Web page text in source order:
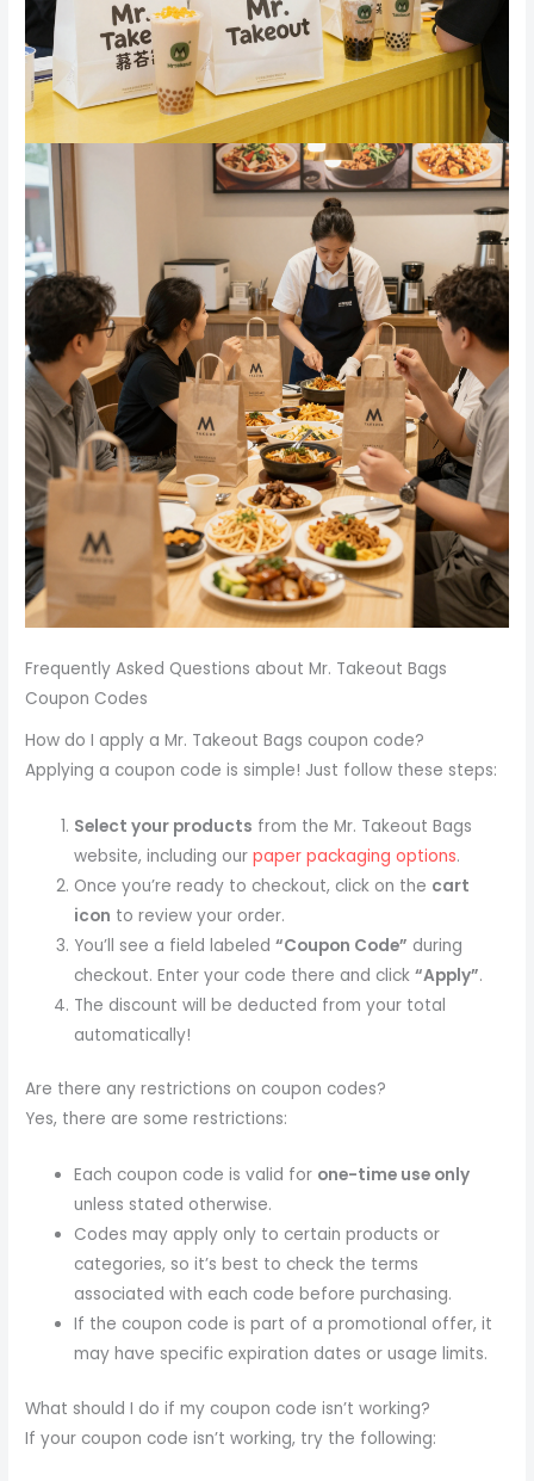
Frequently Asked Questions about Mr. Takeout Bags
Coupon Codes
How do I apply a Mr. Takeout Bags coupon code?
Applying a coupon code is simple! Just follow these steps:
Select your products from the Mr. Takeout Bags
website, including ourpaper packaging options.
Once you’re ready to checkout, click on the cart
icon to review your order.
You’ll see a field labeled“Coupon Code” during
checkout. Enter your code there and click“Apply”.
The discount will be deducted from your total
automatically!
Are there any restrictions on coupon codes?
Yes, there are some restrictions:
Each coupon code is valid for one-time use only
unless stated otherwise.
Codes may apply only to certain products or
categories, so it’s best to check the terms
associated with each code before purchasing.
If the coupon code is part of a promotional offer, it
may have specific expiration dates or usage limits.
What should I do if my coupon code isn’t working?
If your coupon code isn’t working, try the following: